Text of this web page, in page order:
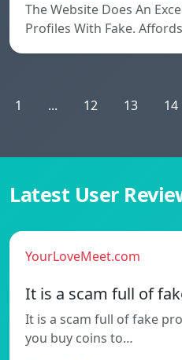
The Website Does An
Profiles With Fake.
1 ... 12 13 14
Latest User
YourLoveMeet.com
It is a scam full of
It is a scam full of fake
you buy coins to…